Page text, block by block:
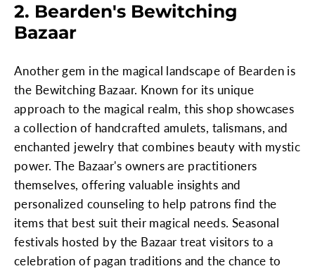
2. Bearden's Bewitching
Bazaar
Another gem in the magical landscape of Bearden is
the Bewitching Bazaar. Known for its unique
approach to the magical realm, this shop showcases
a collection of handcrafted amulets, talismans, and
enchanted jewelry that combines beauty with mystic
power. The Bazaar's owners are practitioners
themselves, offering valuable insights and
personalized counseling to help patrons find the
items that best suit their magical needs. Seasonal
festivals hosted by the Bazaar treat visitors to a
celebration of pagan traditions and the chance to